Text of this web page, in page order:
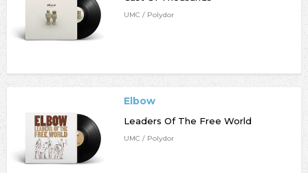
UMC / Polydor
Elbow
Leaders Of The Free World
UMC / Polydor